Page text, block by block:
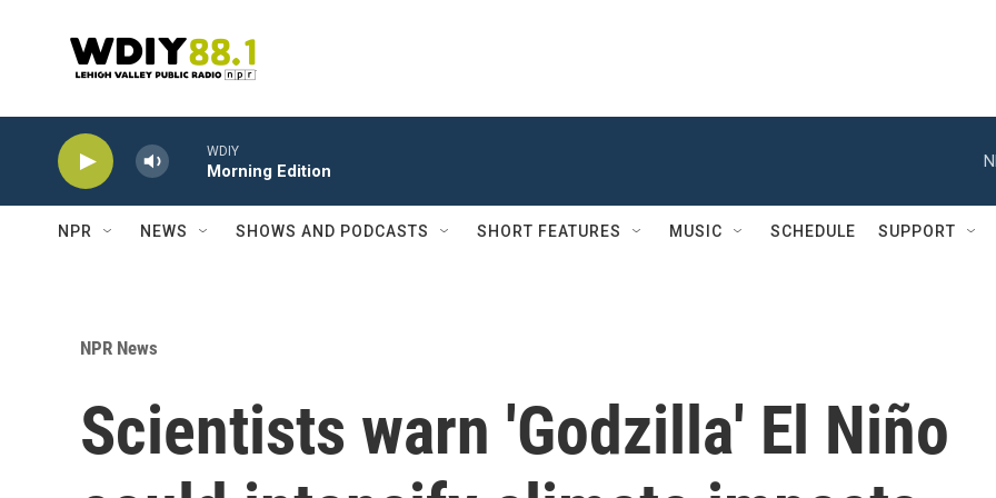
WDIY
Morning Edition
NPR NEWS SHOWS AND PODCASTS SHORT FEATURES MUSIC SCHEDULE SUPPORT
NPR News
Scientists warn 'Godzilla' El Niño